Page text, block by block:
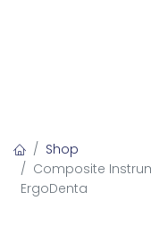
Shop
Composite
ErgoDenta